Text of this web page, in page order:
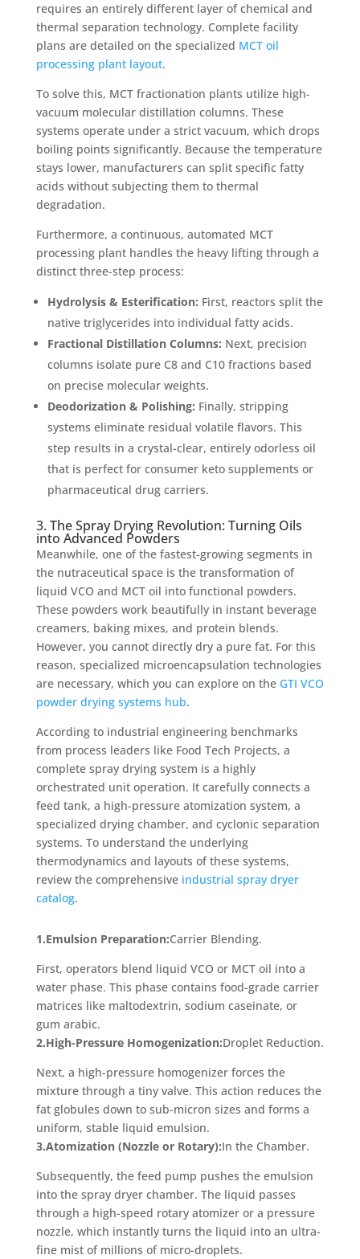
requires an entirely different layer of chemical and
thermal separation technology. Complete facility
plans are detailed on the specialized MCT oil
processing plant layout.
To solve this, MCT fractionation plants utilize high-
vacuum molecular distillation columns. These
systems operate under a strict vacuum, which drops
boiling points significantly. Because the temperature
stays lower, manufacturers can split specific fatty
acids without subjecting them to thermal
degradation.
Furthermore, a continuous, automated MCT
processing plant handles the heavy lifting through a
distinct three-step process:
Hydrolysis & Esterification: First, reactors split the
native triglycerides into individual fatty acids.
Fractional Distillation Columns: Next, precision
columns isolate pure C8 and C10 fractions based
on precise molecular weights.
Deodorization & Polishing: Finally, stripping
systems eliminate residual volatile flavors. This
step results in a crystal-clear, entirely odorless oil
that is perfect for consumer keto supplements or
pharmaceutical drug carriers.
3. The Spray Drying Revolution: Turning Oils
into Advanced Powders
Meanwhile, one of the fastest-growing segments in
the nutraceutical space is the transformation of
liquid VCO and MCT oil into functional powders.
These powders work beautifully in instant beverage
creamers, baking mixes, and protein blends.
However, you cannot directly dry a pure fat. For this
reason, specialized microencapsulation technologies
are necessary, which you can explore on the GTI VCO
powder drying systems hub.
According to industrial engineering benchmarks
from process leaders like Food Tech Projects, a
complete spray drying system is a highly
orchestrated unit operation. It carefully connects a
feed tank, a high-pressure atomization system, a
specialized drying chamber, and cyclonic separation
systems. To understand the underlying
thermodynamics and layouts of these systems,
review the comprehensive industrial spray dryer
catalog.
1.Emulsion Preparation:Carrier Blending.
First, operators blend liquid VCO or MCT oil into a
water phase. This phase contains food-grade carrier
matrices like maltodextrin, sodium caseinate, or
gum arabic.
2.High-Pressure Homogenization:Droplet Reduction.
Next, a high-pressure homogenizer forces the
mixture through a tiny valve. This action reduces the
fat globules down to sub-micron sizes and forms a
uniform, stable liquid emulsion.
3.Atomization (Nozzle or Rotary):In the Chamber.
Subsequently, the feed pump pushes the emulsion
into the spray dryer chamber. The liquid passes
through a high-speed rotary atomizer or a pressure
nozzle, which instantly turns the liquid into an ultra-
fine mist of millions of micro-droplets.